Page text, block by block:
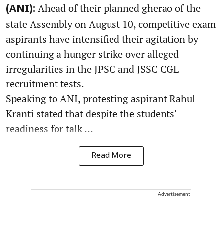
(ANI): Ahead of their planned gherao of the
state Assembly on August 10, competitive exam
aspirants have intensified their agitation by
continuing a hunger strike over alleged
irregularities in the JPSC and JSSC CGL
recruitment tests.
Speaking to ANI, protesting aspirant Rahul
Kranti stated that despite the students'
readiness for talk ...
Read More
Advertisement